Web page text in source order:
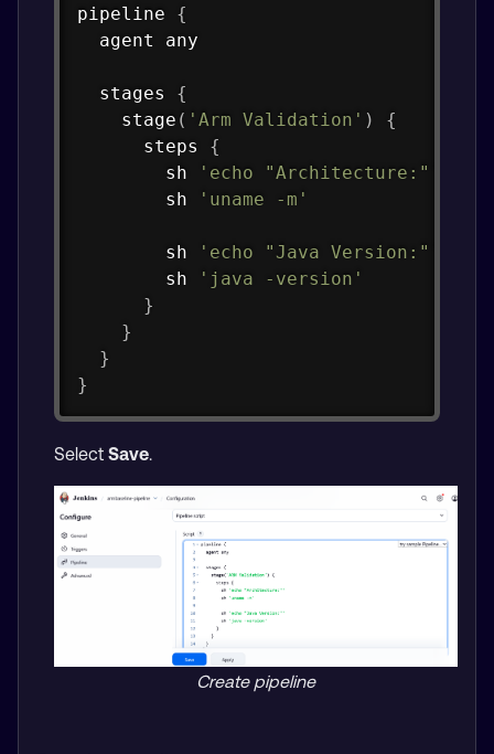
pipeline {
  agent any
  stages
{
stage ( 'Arm Validation' )
{
      steps
{
        sh
'echo "Architecture:"'
        sh
'uname -m'
        sh
'echo "Java Version:"'
        sh
'java -version'
}
}
}
}
Select Save.
Create pipeline